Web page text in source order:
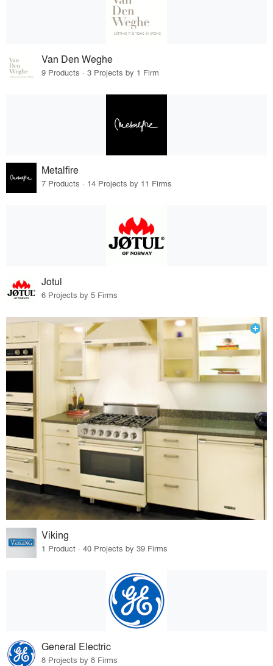
Van Den Weghe
9 Products · 3 Projects by 1 Firm
Metalfire
7 Products · 14 Projects by 11 Firms
Jotul
6 Projects by 5 Firms
Viking
1 Product · 40 Projects by 39 Firms
General Electric
8 Projects by 8 Firms